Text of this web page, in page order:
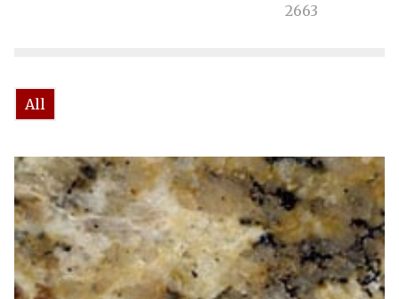
2663
All